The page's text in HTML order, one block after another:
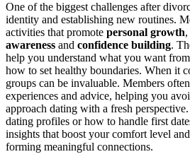
One of the biggest challenges after
identity and establishing new routines.
activities that promote personal growth
awareness and confidence building.
help you understand what you want
how to set healthy boundaries. When it
groups can be invaluable. Members
experiences and advice, helping you
approach dating with a fresh
dating profiles or how to handle first
insights that boost your comfort level
forming meaningful connections.